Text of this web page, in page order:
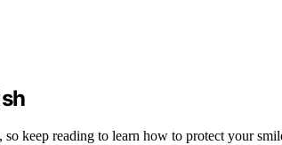
keep reading to learn how to protect your